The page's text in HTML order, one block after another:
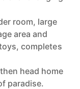
room, large
area and
completes
head home
paradise.